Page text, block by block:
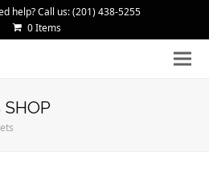
help? Call us: (201) 438-5255
0 Items
SHOP